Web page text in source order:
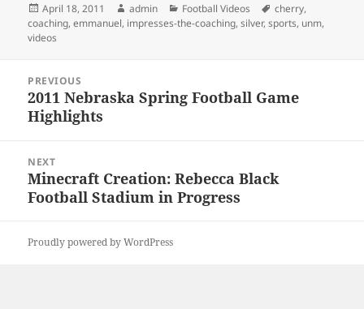
Posted
on
April 18, 2011 Author
admin Categories
Football Videos Tags
cherry,
coaching,emmanuel, impresses-the-coaching,silver,sports, unm,
videos
navigation
PREVIOUS
Previous
post:
2011 Nebraska Spring Football Game
Highlights
NEXT
Next
post:
Minecraft Creation: Rebecca Black
Football Stadium in Progress
Proudly powered by WordPress